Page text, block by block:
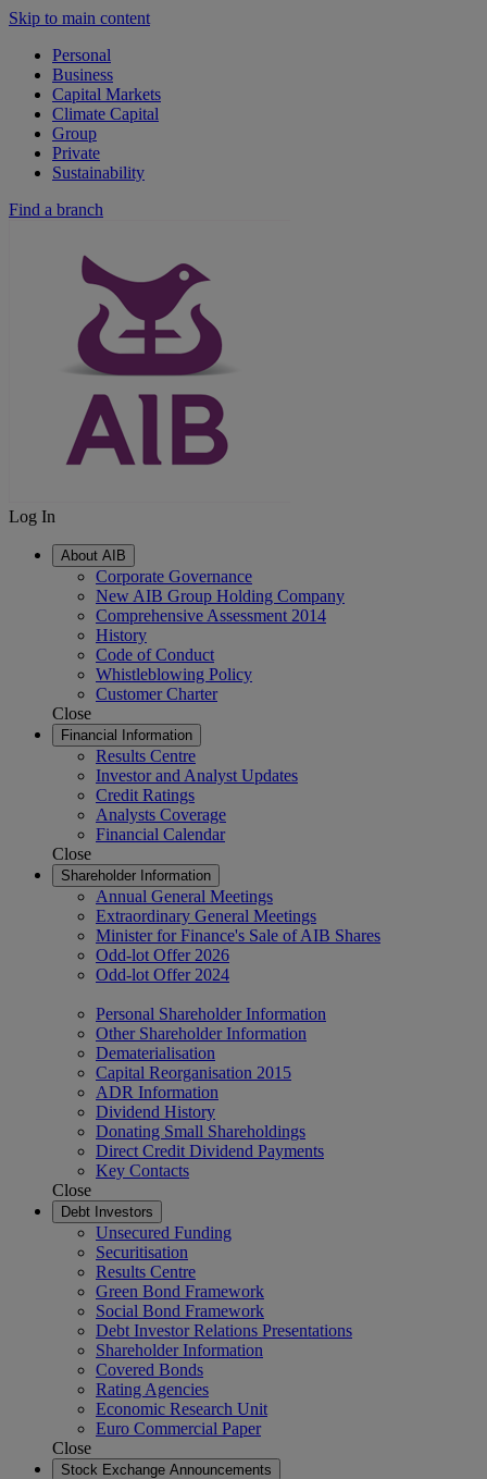
Skip to main content
Personal
Business
Capital Markets
Climate Capital
Group
Private
Sustainability
Find a branch
Log In
About AIB
Corporate Governance
New AIB Group Holding Company
Comprehensive Assessment 2014
History
Code of Conduct
Whistleblowing Policy
Customer Charter
Close
Financial Information
Results Centre
Investor and Analyst Updates
Credit Ratings
Analysts Coverage
Financial Calendar
Close
Shareholder Information
Annual General Meetings
Extraordinary General Meetings
Minister for Finance's Sale of AIB Shares
Odd-lot Offer 2026
Odd-lot Offer 2024
Personal Shareholder Information
Other Shareholder Information
Dematerialisation
Capital Reorganisation 2015
ADR Information
Dividend History
Donating Small Shareholdings
Direct Credit Dividend Payments
Key Contacts
Close
Debt Investors
Unsecured Funding
Securitisation
Results Centre
Green Bond Framework
Social Bond Framework
Debt Investor Relations Presentations
Shareholder Information
Covered Bonds
Rating Agencies
Economic Research Unit
Euro Commercial Paper
Close
Stock Exchange Announcements